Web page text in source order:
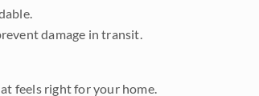
damage in transit.
feels right for your home.